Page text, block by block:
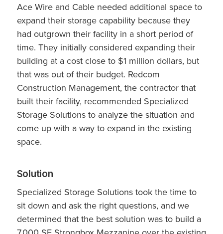
Ace Wire and Cable needed additional space to
expand their storage capability because they
had outgrown their facility in a short period of
time. They initially considered expanding their
building at a cost close to $1 million dollars, but
that was out of their budget. Redcom
Construction Management, the contractor that
built their facility, recommended Specialized
Storage Solutions to analyze the situation and
come up with a way to expand in the existing
space.
Solution
Specialized Storage Solutions took the time to
sit down and ask the right questions, and we
determined that the best solution was to build a